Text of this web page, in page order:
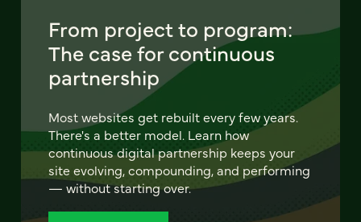
From project to program:
The case for continuous
partnership
Most websites get rebuilt every few years.
There's a better model. Learn how
continuous digital partnership keeps your
site evolving, compounding, and performing
— without starting over.